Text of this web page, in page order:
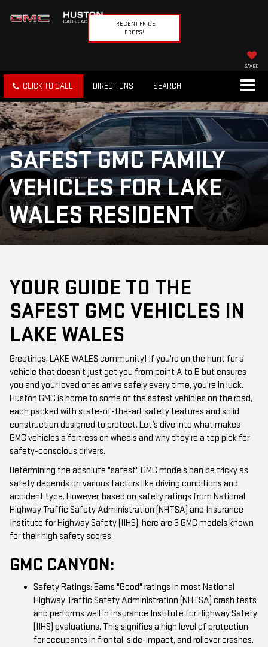
RECENT PRICE
DROPS!
SAVED
CLICK TO CALL DIRECTIONS SEARCH
SAFEST GMC FAMILY
VEHICLES FOR LAKE
WALES RESIDENT
YOUR GUIDE TO THE
SAFEST GMC VEHICLES IN
LAKE WALES
Greetings, LAKE WALES community! If you're on the hunt for a
vehicle that doesn't just get you from point A to B but ensures
you and your loved ones arrive safely every time, you're in luck.
Huston GMC is home to some of the safest vehicles on the road,
each packed with state-of-the-art safety features and solid
construction designed to protect. Let’s dive into what makes
GMC vehicles a fortress on wheels and why they're a top pick for
safety-conscious drivers.
Determining the absolute "safest" GMC models can be tricky as
safety depends on various factors like driving conditions and
accident type. However, based on safety ratings from National
Highway Traffic Safety Administration (NHTSA) and Insurance
Institute for Highway Safety (IIHS), here are 3 GMC models known
for their high safety scores.
GMC CANYON:
Safety Ratings: Earns "Good" ratings in most National
Highway Traffic Safety Administration (NHTSA) crash tests
and performs well in Insurance Institute for Highway Safety
(IIHS) evaluations. This signifies a high level of protection
for occupants in frontal, side-impact, and rollover crashes.